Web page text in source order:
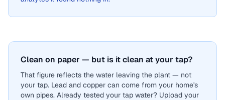
Clean on paper — but is it clean at your tap?
That figure reflects the water leaving the plant — not
your tap. Lead and copper can come from your home's
own pipes. Already tested your tap water? Upload your